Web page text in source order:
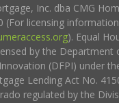
Inc. dba CMG
(For licensing
). Equal
by the Department
(DFPI) under
Lending Act No.
regulated by the